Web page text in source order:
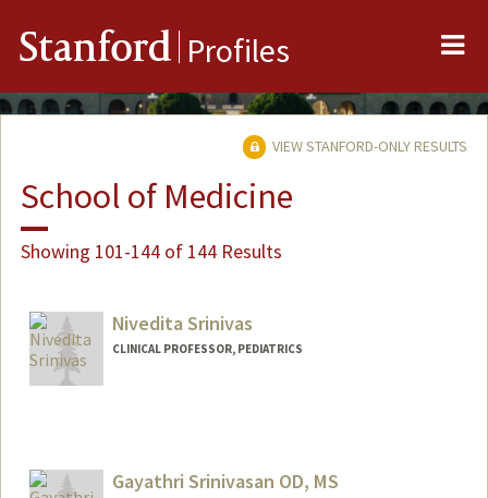
Stanford Profiles
VIEW STANFORD-ONLY RESULTS
School of Medicine
Showing 101-144 of 144 Results
Nivedita Srinivas
CLINICAL PROFESSOR, PEDIATRICS
Gayathri Srinivasan OD, MS